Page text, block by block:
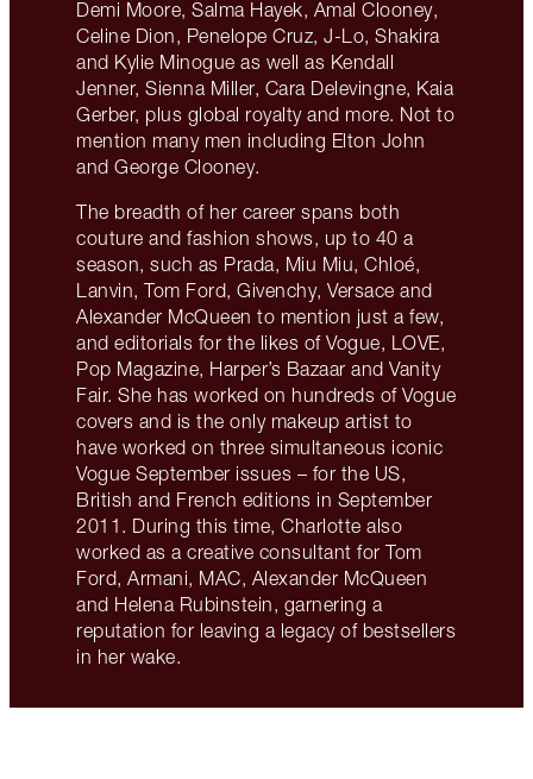
Demi Moore, Salma Hayek, Amal Clooney,
Celine Dion, Penelope Cruz, J-Lo, Shakira
and Kylie Minogue as well as Kendall
Jenner, Sienna Miller, Cara Delevingne, Kaia
Gerber, plus global royalty and more. Not to
mention many men including Elton John
and George Clooney.
The breadth of her career spans both
couture and fashion shows, up to 40 a
season, such as Prada, Miu Miu, Chloé,
Lanvin, Tom Ford, Givenchy, Versace and
Alexander McQueen to mention just a few,
and editorials for the likes of Vogue, LOVE,
Pop Magazine, Harper’s Bazaar and Vanity
Fair. She has worked on hundreds of Vogue
covers and is the only makeup artist to
have worked on three simultaneous iconic
Vogue September issues – for the US,
British and French editions in September
2011. During this time, Charlotte also
worked as a creative consultant for Tom
Ford, Armani, MAC, Alexander McQueen
and Helena Rubinstein, garnering a
reputation for leaving a legacy of bestsellers
in her wake.